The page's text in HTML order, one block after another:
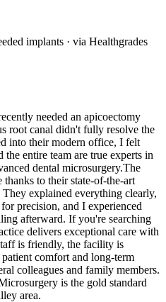
implants · via Healthgrades
needed an apicoectomy
root canal didn't fully resolve the
into their modern office, I felt
entire team are true experts in
dental microsurgery.The
to their state-of-the-art
explained everything clearly,
precision, and I experienced
afterward. If you're searching
delivers exceptional care with
is friendly, the facility is
comfort and long-term
colleagues and family members.
is the gold standard
area.